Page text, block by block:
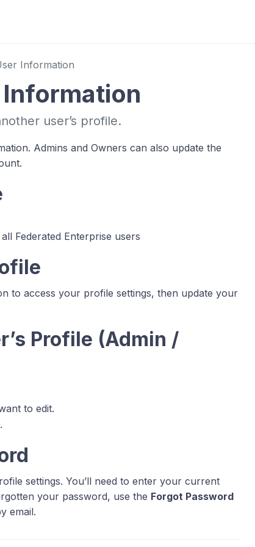
Information
user’s profile.
Admins and Owners can also update the
Federated Enterprise users
to access your profile settings, then update your
Profile (Admin /
to edit.
settings. You’ll need to enter your current
your password, use the Forgot Password
email.